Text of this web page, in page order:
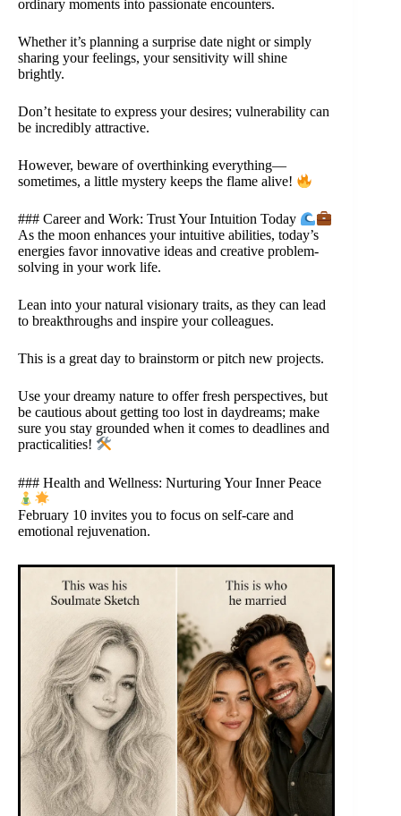
ordinary moments into passionate encounters.
Whether it’s planning a surprise date night or simply
sharing your feelings, your sensitivity will shine
brightly.
Don’t hesitate to express your desires; vulnerability can
be incredibly attractive.
However, beware of overthinking everything—
sometimes, a little mystery keeps the flame alive!
### Career and Work: Trust Your Intuition Today
As the moon enhances your intuitive abilities, today’s
energies favor innovative ideas and creative problem-
solving in your work life.
Lean into your natural visionary traits, as they can lead
to breakthroughs and inspire your colleagues.
This is a great day to brainstorm or pitch new projects.
Use your dreamy nature to offer fresh perspectives, but
be cautious about getting too lost in daydreams; make
sure you stay grounded when it comes to deadlines and
practicalities!
### Health and Wellness: Nurturing Your Inner Peace
February 10 invites you to focus on self-care and
emotional rejuvenation.